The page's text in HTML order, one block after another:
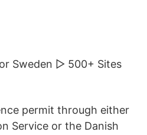
Sweden ▷ 500+ Sites
permit through either
Service or the Danish